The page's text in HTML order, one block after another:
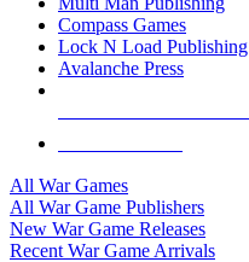
Compass Games
Lock N Load Publishing
Avalanche Press
All War Games
All War Game Publishers
New War Game Releases
Recent War Game Arrivals